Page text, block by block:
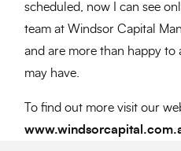
scheduled, now I can see
team at Windsor Capital
and are more than happy to
may have.
To find out more visit our